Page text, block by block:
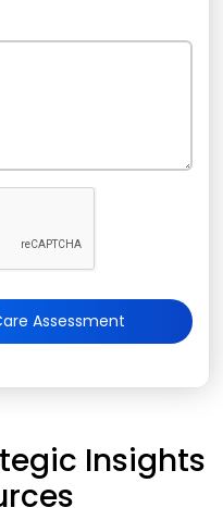
Assessment
Insights